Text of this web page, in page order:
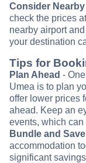
Consider
check the prices
nearby airport
your destination
Tips for
Plan Ahead -
Umea is to plan
offer lower prices
ahead. Keep an
events, which
Bundle and Save
accommodation
significant